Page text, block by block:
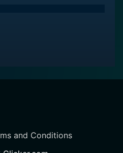
and Conditions